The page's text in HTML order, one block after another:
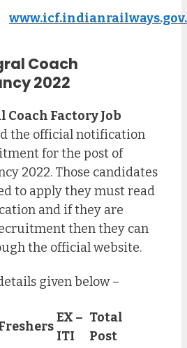
Coach
2022
Factory Job
the official notification
for the post of
2022. Those candidates
to apply they must read
and if they are
then they can
the official website.
given below –
EX –
ITI
Total
Post